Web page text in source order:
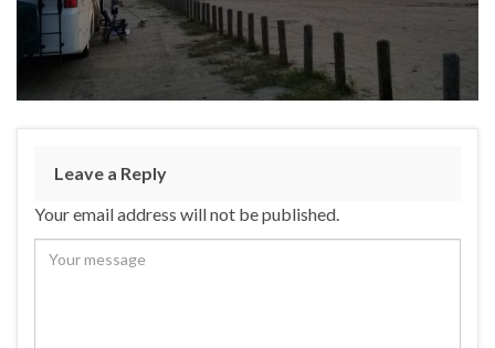
Leave a Reply
Your email address will not be published.